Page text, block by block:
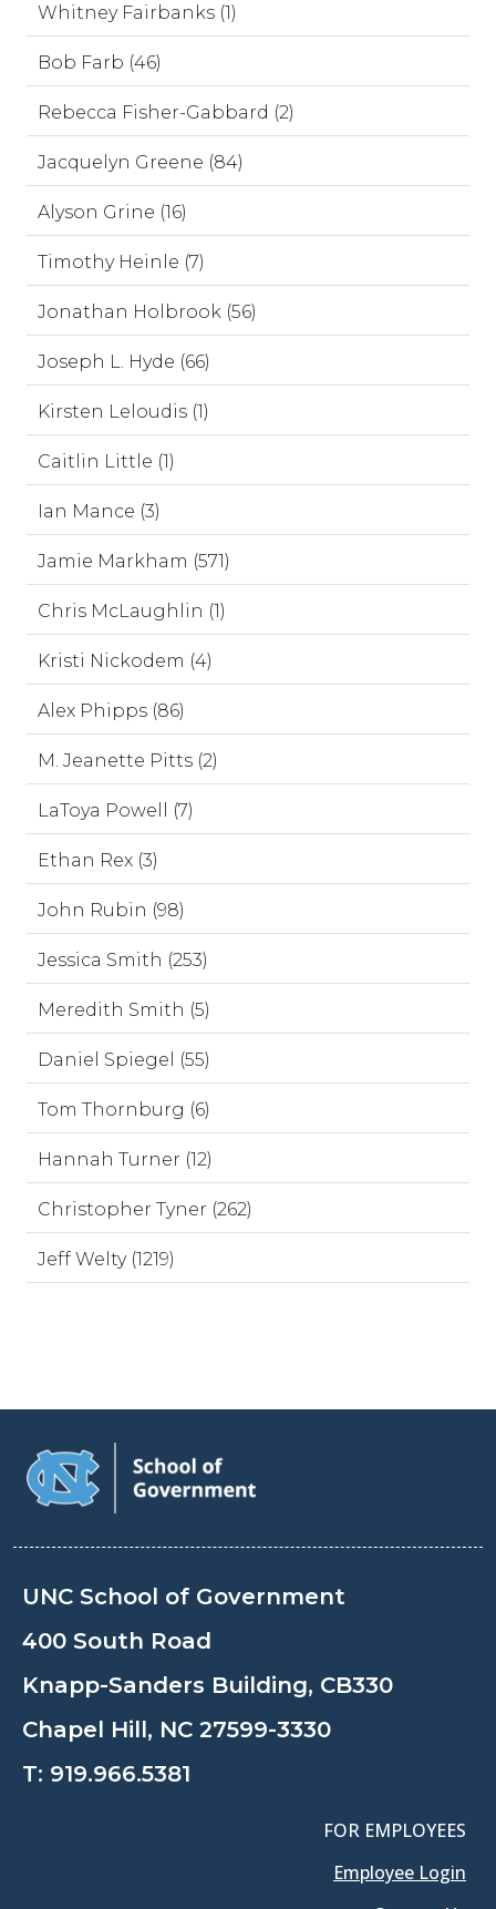
Whitney Fairbanks (1)
Bob Farb (46)
Rebecca Fisher-Gabbard (2)
Jacquelyn Greene (84)
Alyson Grine (16)
Timothy Heinle (7)
Jonathan Holbrook (56)
Joseph L. Hyde (66)
Kirsten Leloudis (1)
Caitlin Little (1)
Ian Mance (3)
Jamie Markham (571)
Chris McLaughlin (1)
Kristi Nickodem (4)
Alex Phipps (86)
M. Jeanette Pitts (2)
LaToya Powell (7)
Ethan Rex (3)
John Rubin (98)
Jessica Smith (253)
Meredith Smith (5)
Daniel Spiegel (55)
Tom Thornburg (6)
Hannah Turner (12)
Christopher Tyner (262)
Jeff Welty (1219)
UNC School of Government
400 South Road
Knapp-Sanders Building, CB330
Chapel Hill, NC 27599-3330
T: 919.966.5381
FOR EMPLOYEES
Employee Login